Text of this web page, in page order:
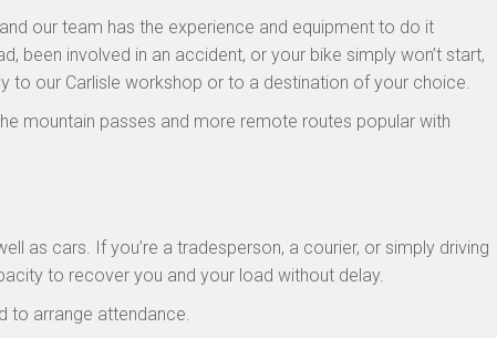
our team has the experience and equipment to do it
been involved in an accident, or your bike simply won’t start,
to our Carlisle workshop or to a destination of your choice.
mountain passes and more remote routes popular with
as cars. If you’re a tradesperson, a courier, or simply driving
to recover you and your load without delay.
to arrange attendance.